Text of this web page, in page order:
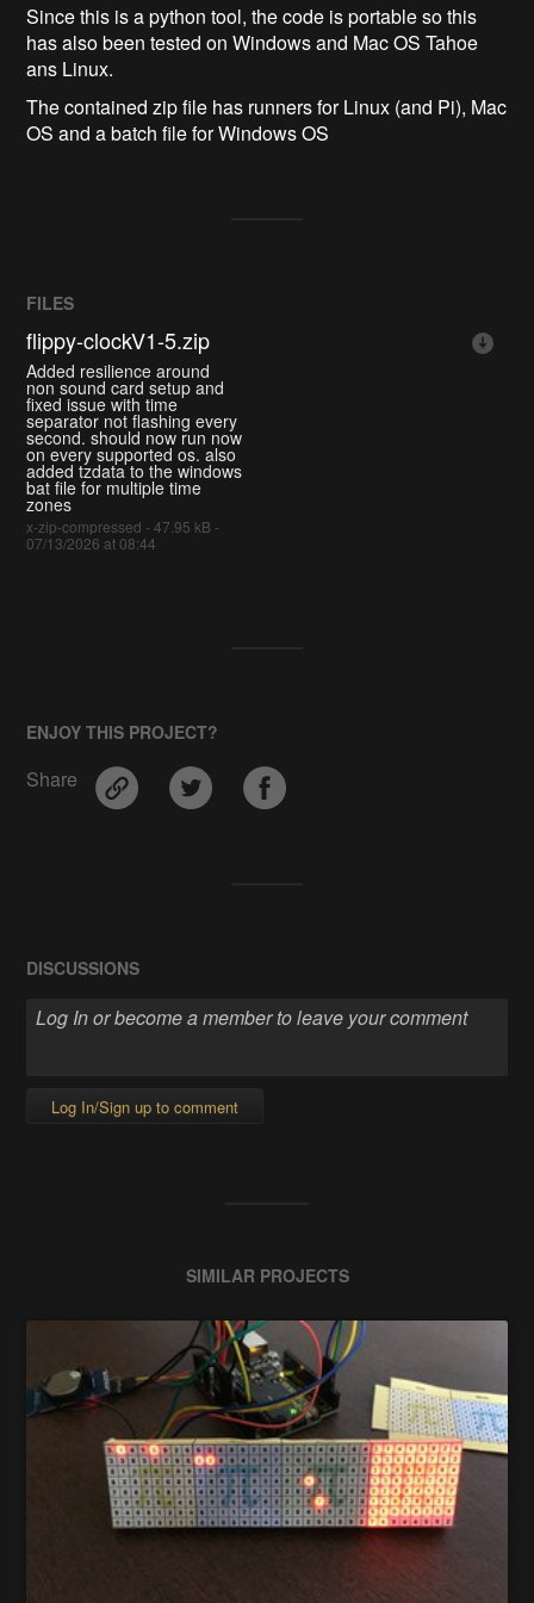
Since this is a python tool, the code is portable so this
has also been tested on Windows and Mac OS Tahoe
ans Linux.
The contained zip file has runners for Linux (and Pi), Mac
OS and a batch file for Windows OS
FILES
flippy-clockV1-5.zip
Added resilience around
non sound card setup and
fixed issue with time
separator not flashing every
second. should now run now
on every supported os. also
added tzdata to the windows
bat file for multiple time
zones
x-zip-compressed - 47.95 kB -
07/13/2026 at 08:44
ENJOY THIS PROJECT?
Share
DISCUSSIONS
Log In/Sign up to comment
SIMILAR PROJECTS